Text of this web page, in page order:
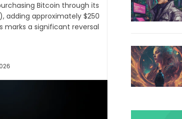
Bitcoin through its
adding approximately $250
marks a significant reversal